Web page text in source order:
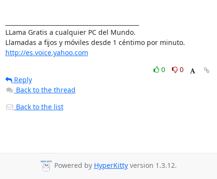
LLama Gratis a cualquier PC del Mundo.
http://es.voice.yahoo.com
0
0
Reply
Back to the thread
Back to the list
Powered by HyperKitty version 1.3.12.